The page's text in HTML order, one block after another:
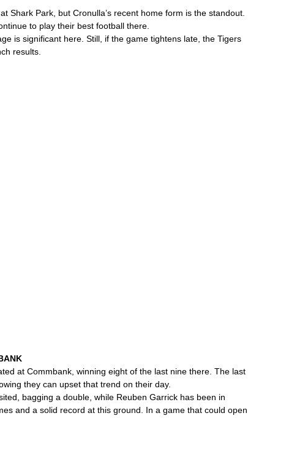
Shark Park, but Cronulla’s recent home form is the standout.
to play their best football there.
is significant here. Still, if the game tightens late, the Tigers
results.
at Commbank, winning eight of the last nine there. The last
they can upset that trend on their day.
bagging a double, while Reuben Garrick has been in
and a solid record at this ground. In a game that could open